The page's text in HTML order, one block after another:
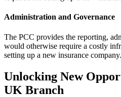
Administration and Governance
The PCC provides the reporting,
would otherwise require a costly
setting up a new insurance company.
Unlocking New
UK Branch